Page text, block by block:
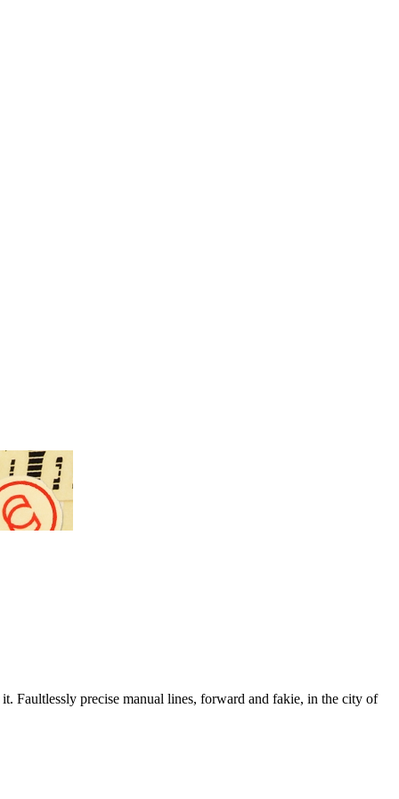
Faultlessly precise manual lines, forward and fakie, in the city of